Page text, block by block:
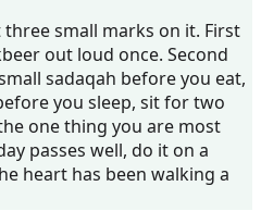
three small marks on it. First
out loud once. Second
sadaqah before you eat,
you sleep, sit for two
one thing you are most
passes well, do it on a
heart has been walking a